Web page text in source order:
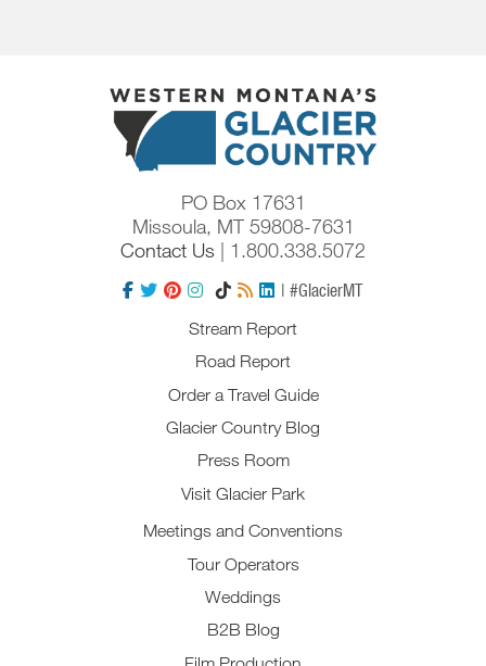
PO Box 17631
Missoula, MT 59808-7631
Contact Us | 1.800.338.5072
| #GlacierMT
Stream Report
Road Report
Order a Travel Guide
Glacier Country Blog
Press Room
Visit Glacier Park
Meetings and Conventions
Tour Operators
Weddings
B2B Blog